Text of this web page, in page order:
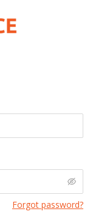
Forgot password?